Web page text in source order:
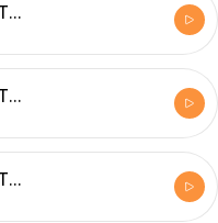
THE BREAK DOWN (TBD): #16 Special Preview of World Champs in Chicago w/PaulJohnson
THE BREAK DOWN (TBD): #15 TOP GUNS with John White & Cameron Pilley
THE BREAK DOWN (TBD): #14 GOATs in Sports! Joined by Wael El Hindi & Paul Johnson